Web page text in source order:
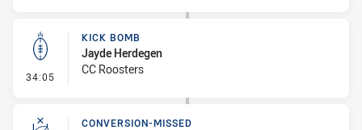
34:05 - Kick Bomb
KICK BOMB
Jayde Herdegen
CC Roosters
CONVERSION-MISSED